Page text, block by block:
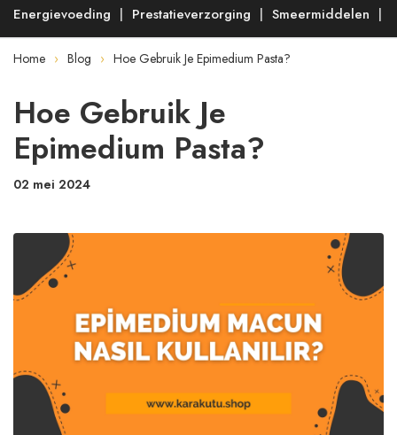
Energievoeding Prestatieverzorging Smeermiddelen
Home Blog Hoe Gebruik Je Epimedium Pasta?
Hoe Gebruik Je
Epimedium Pasta?
02 mei 2024